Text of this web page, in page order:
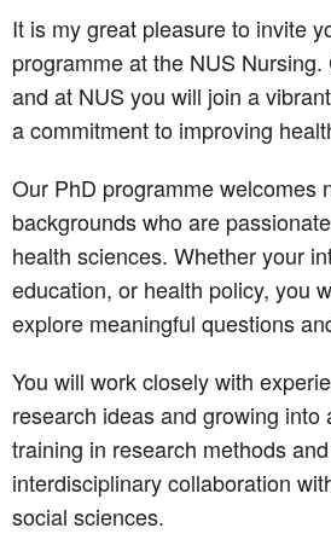
It is my great pleasure to invite
programme at the NUS
and at NUS you will join a
a commitment to improving
Our PhD programme welcomes
backgrounds who are
health sciences. Whether your
education, or health policy, you
explore meaningful questions
You will work closely with
research ideas and growing
training in research methods
interdisciplinary collaboration
social sciences.